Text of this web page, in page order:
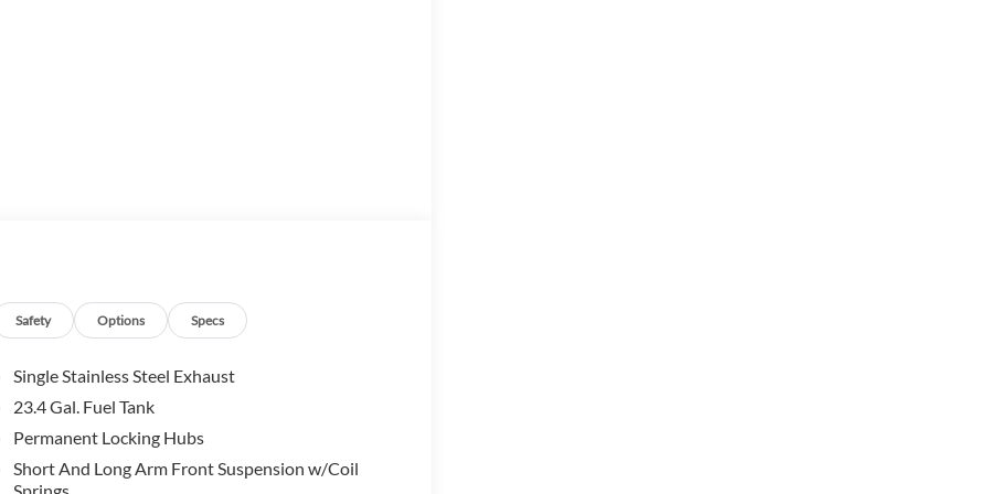
achievement in vehicle design, combining rugged
Metallic, this well-maintained Land Rover
care throughout its history.
Safety Options Specs
Single Stainless Steel Exhaust
23.4 Gal. Fuel Tank
Permanent Locking Hubs
Short And Long Arm Front Suspension w/Coil